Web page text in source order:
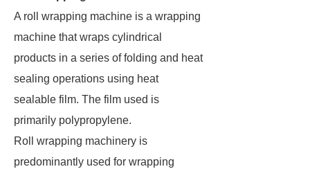
A roll wrapping machine is a wrapping
machine that wraps cylindrical
products in a series of folding and heat
sealing operations using heat
sealable film. The film used is
primarily polypropylene.
Roll wrapping machinery is
predominantly used for wrapping